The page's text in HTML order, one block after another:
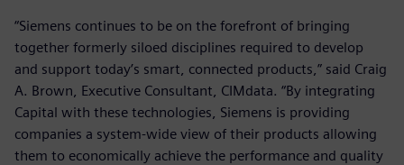
“Siemens continues to be on the forefront of bringing
together formerly siloed disciplines required to develop
and support today’s smart, connected products,” said Craig
A. Brown, Executive Consultant, CIMdata. “By integrating
Capital with these technologies, Siemens is providing
companies a system-wide view of their products allowing
them to economically achieve the performance and quality